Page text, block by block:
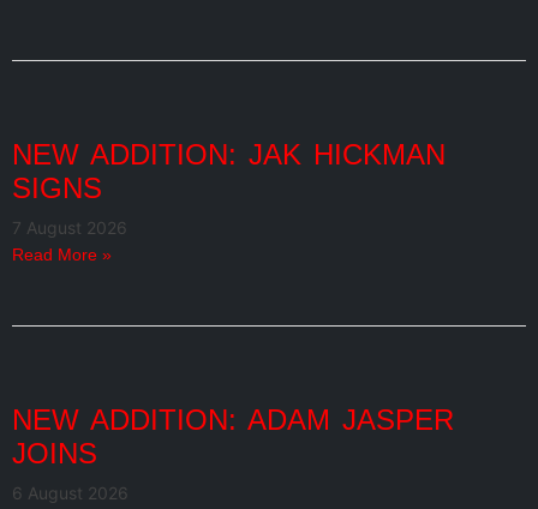
NEW ADDITION: JAK HICKMAN
SIGNS
7 August 2026
Read More »
NEW ADDITION: ADAM JASPER
JOINS
6 August 2026